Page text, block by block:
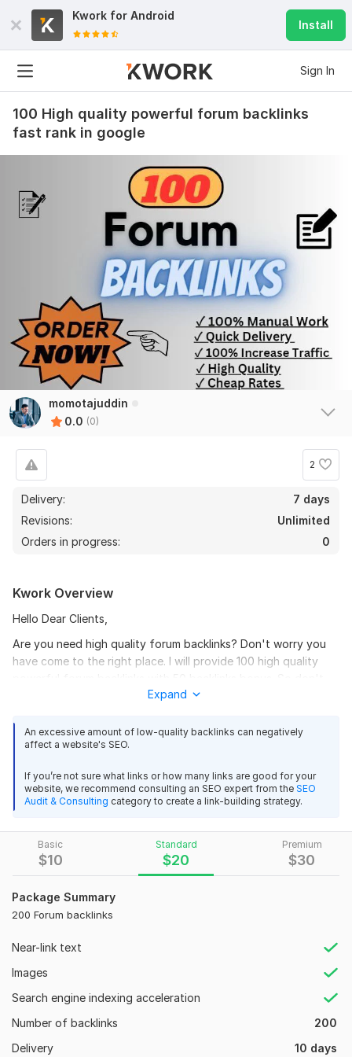
Kwork for Android
Install
Sign In
100 High quality powerful forum backlinks
fast rank in google
momotajuddin
0.0 (0)
2
Delivery:
7 days
Revisions:
Unlimited
Orders in progress:
0
Basic
$10
Standard
$20
Premium
$30
Package Summary
200 Forum backlinks
Near-link text
Images
Search engine indexing acceleration
Number of backlinks
200
Delivery
10 days
Kwork Overview
Hello Dear Clients,
Are you need high quality forum backlinks? Don't worry you
have come to the right place. I will provide 100 high quality
please order here and enjoy our amazing service.
My Service:
1.100% manual work
2.60+ DA
4.Google Updated Backlinks
5. High Authority Backlinks
6. All Backlinks Live Guarantee
7.Fast indexing service
8. Increase your traffic
9. Increase your website rank
10. All Backlinks Dofollow
11.24/7 Support
12. On time delivery
Expand
An excessive amount of low-quality backlinks can negatively
affect a website's SEO.
If you’re not sure what links or how many links are good for your
website, we recommend consulting an SEO expert from the SEO
Audit & Consulting category to create a link-building strategy.